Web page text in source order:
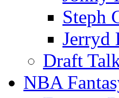
Steph
Jerryd
Draft
NBA